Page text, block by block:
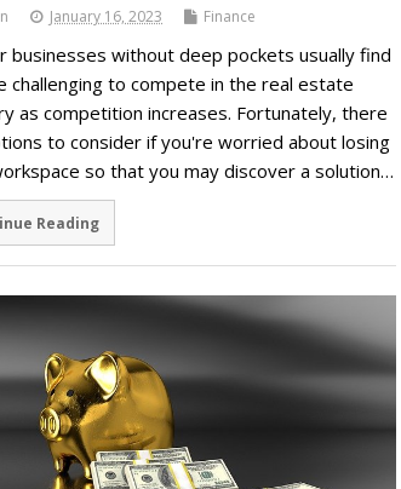
January 16, 2023 Finance
businesses without deep pockets usually find
challenging to compete in the real estate
as competition increases. Fortunately, there
to consider if you're worried about losing
so that you may discover a solution…
Reading